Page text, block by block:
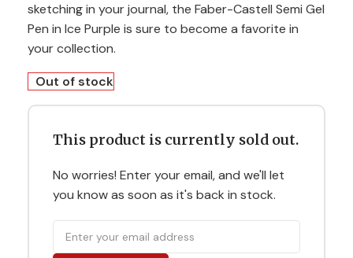
sketching in your journal, the Faber-Castell Semi Gel
Pen in Ice Purple is sure to become a favorite in
your collection.
Out of stock
This product is currently sold out.
No worries! Enter your email, and we'll let
you know as soon as it's back in stock.